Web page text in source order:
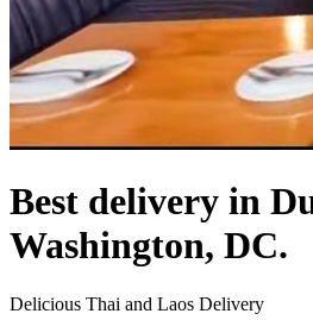
Best delivery in
Washington, DC.
Delicious Thai and Laos Delivery